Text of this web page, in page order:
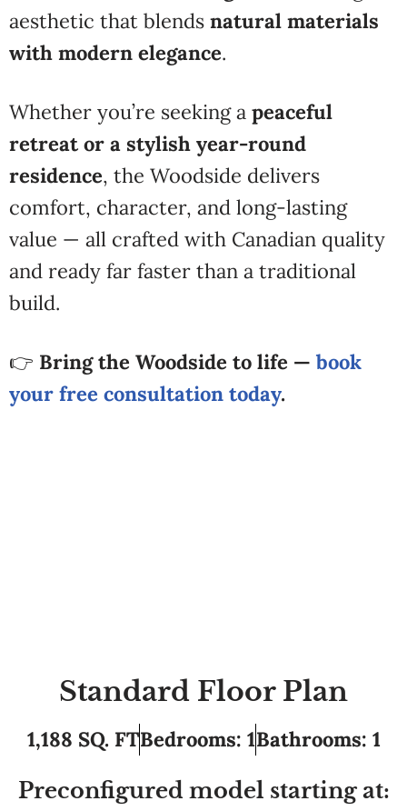
aesthetic that blends natural materials
with modern elegance.
Whether you’re seeking a peaceful
retreat or a stylish year-round
residence, the Woodside delivers
comfort, character, and long-lasting
value — all crafted with Canadian quality
and ready far faster than a traditional
build.
👉 Bring the Woodside to life — book
your free consultation today.
Standard Floor Plan
1,188 SQ. FTBedrooms: 1Bathrooms: 1
Preconfigured model starting at: